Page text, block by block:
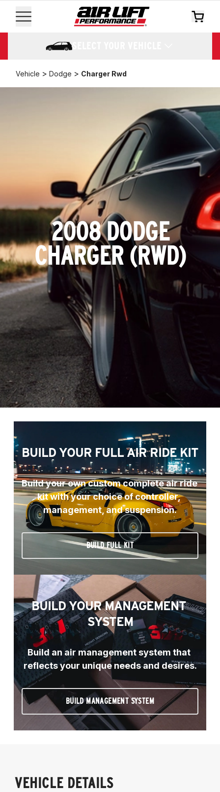
SELECT YOUR VEHICLE
Vehicle > Dodge > Charger Rwd
2008 DODGE
CHARGER (RWD)
BUILD YOUR FULL AIR RIDE KIT
Build your own custom complete air ride
kit with your choice of controller,
management, and suspension.
BUILD FULL KIT
BUILD YOUR MANAGEMENT
SYSTEM
Build an air management system that
reflects your unique needs and desires.
BUILD MANAGEMENT SYSTEM
VEHICLE DETAILS